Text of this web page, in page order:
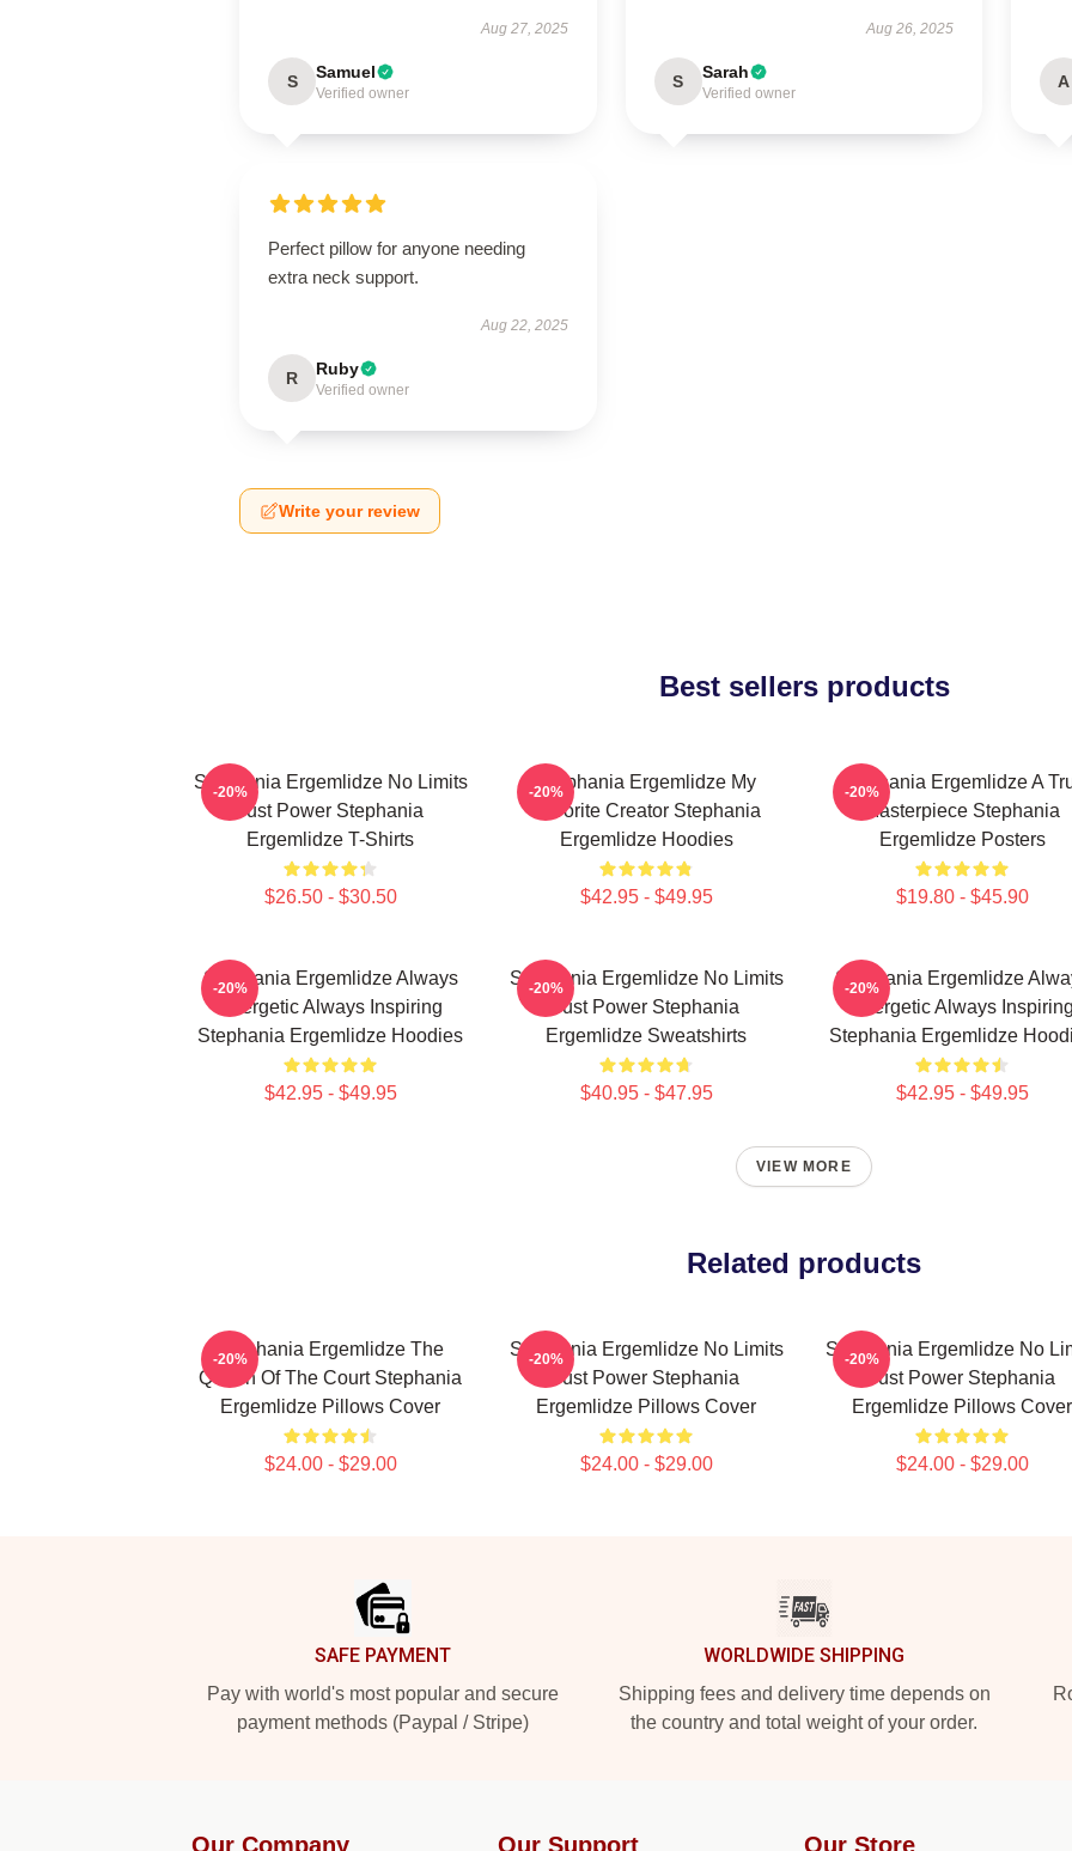
Aug 27, 2025
S Samuel
Verified owner
Aug 26, 2025
S Sarah
Verified owner
A
Perfect pillow for anyone needing
extra neck support.
Aug 22, 2025
R Ruby
Verified owner
Write your review
Best sellers products
Stephania Ergemlidze No Limits
Just Power Stephania
Ergemlidze T-Shirts
$26.50 - $30.50
-20%
Stephania Ergemlidze My
Favorite Creator Stephania
Ergemlidze Hoodies
$42.95 - $49.95
-20%
Stephania Ergemlidze A
Masterpiece Stephania
Ergemlidze Posters
$19.80 - $45.90
-20%
Stephania Ergemlidze Always
Energetic Always Inspiring
Stephania Ergemlidze Hoodies
$42.95 - $49.95
-20%
Stephania Ergemlidze No Limits
Just Power Stephania
Ergemlidze Sweatshirts
$40.95 - $47.95
-20%
Stephania Ergemlidze
Energetic Always Inspiring
Stephania Ergemlidze
$42.95 - $49.95
-20%
VIEW MORE
Related products
Stephania Ergemlidze The
Queen Of The Court Stephania
Ergemlidze Pillows Cover
$24.00 - $29.00
-20%
Stephania Ergemlidze No Limits
Just Power Stephania
Ergemlidze Pillows Cover
$24.00 - $29.00
-20%
Stephania Ergemlidze No
Just Power Stephania
Ergemlidze Pillows Cover
$24.00 - $29.00
-20%
SAFE PAYMENT
Pay with world's most popular and secure
payment methods (Paypal / Stripe)
WORLDWIDE SHIPPING
Shipping fees and delivery time depends on
the country and total weight of your order.
Our Company Our Support Our Store